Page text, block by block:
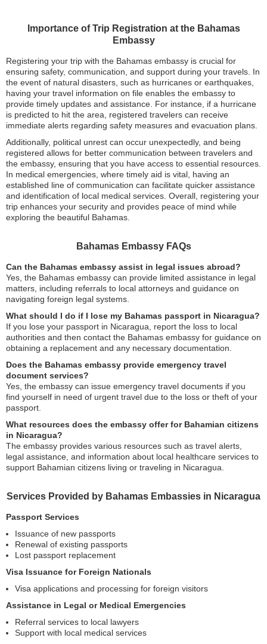
Importance of Trip Registration at the Bahamas
Embassy
Registering your trip with the Bahamas embassy is crucial for
ensuring safety, communication, and support during your travels. In
the event of natural disasters, such as hurricanes or earthquakes,
having your travel information on file enables the embassy to
provide timely updates and assistance. For instance, if a hurricane
is predicted to hit the area, registered travelers can receive
immediate alerts regarding safety measures and evacuation plans.
Additionally, political unrest can occur unexpectedly, and being
registered allows for better communication between travelers and
the embassy, ensuring that you have access to essential resources.
In medical emergencies, where timely aid is vital, having an
established line of communication can facilitate quicker assistance
and identification of local medical services. Overall, registering your
trip enhances your security and provides peace of mind while
exploring the beautiful Bahamas.
Bahamas Embassy FAQs
Can the Bahamas embassy assist in legal issues abroad?
Yes, the Bahamas embassy can provide limited assistance in legal
matters, including referrals to local attorneys and guidance on
navigating foreign legal systems.
What should I do if I lose my Bahamas passport in Nicaragua?
If you lose your passport in Nicaragua, report the loss to local
authorities and then contact the Bahamas embassy for guidance on
obtaining a replacement and any necessary documentation.
Does the Bahamas embassy provide emergency travel
document services?
Yes, the embassy can issue emergency travel documents if you
find yourself in need of urgent travel due to the loss or theft of your
passport.
What resources does the embassy offer for Bahamian citizens
in Nicaragua?
The embassy provides various resources such as travel alerts,
legal assistance, and information about local healthcare services to
support Bahamian citizens living or traveling in Nicaragua.
Services Provided by Bahamas Embassies in Nicaragua
Passport Services
Issuance of new passports
Renewal of existing passports
Lost passport replacement
Visa Issuance for Foreign Nationals
Visa applications and processing for foreign visitors
Assistance in Legal or Medical Emergencies
Referral services to local lawyers
Support with local medical services